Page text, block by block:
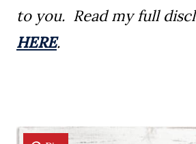
to you. Read my full
HERE.